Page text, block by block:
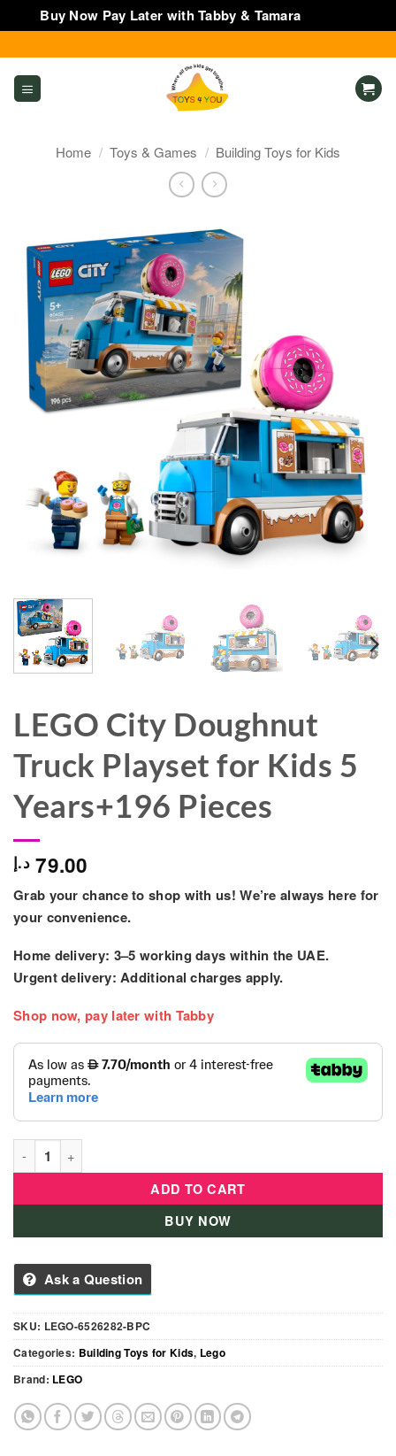
Buy Now Pay Later with Tabby & Tamara
to
content
Home / Toys & Games / Building Toys for Kids
LEGO City Doughnut
Truck Playset for Kids 5
Years+196 Pieces
79.00 د.إ
Grab your chance to shop with us! We’re always here for
your convenience.
Home delivery: 3–5 working days within the UAE.
Urgent delivery: Additional charges apply.
Shop now, pay later with Tabby
LEGO City Doughnut Truck Playset for Kids 5 Years+196
ADD TO CART
BUY NOW
Ask a Question
SKU: LEGO-6526282-BPC
Categories: Building Toys for Kids, Lego
Brand: LEGO